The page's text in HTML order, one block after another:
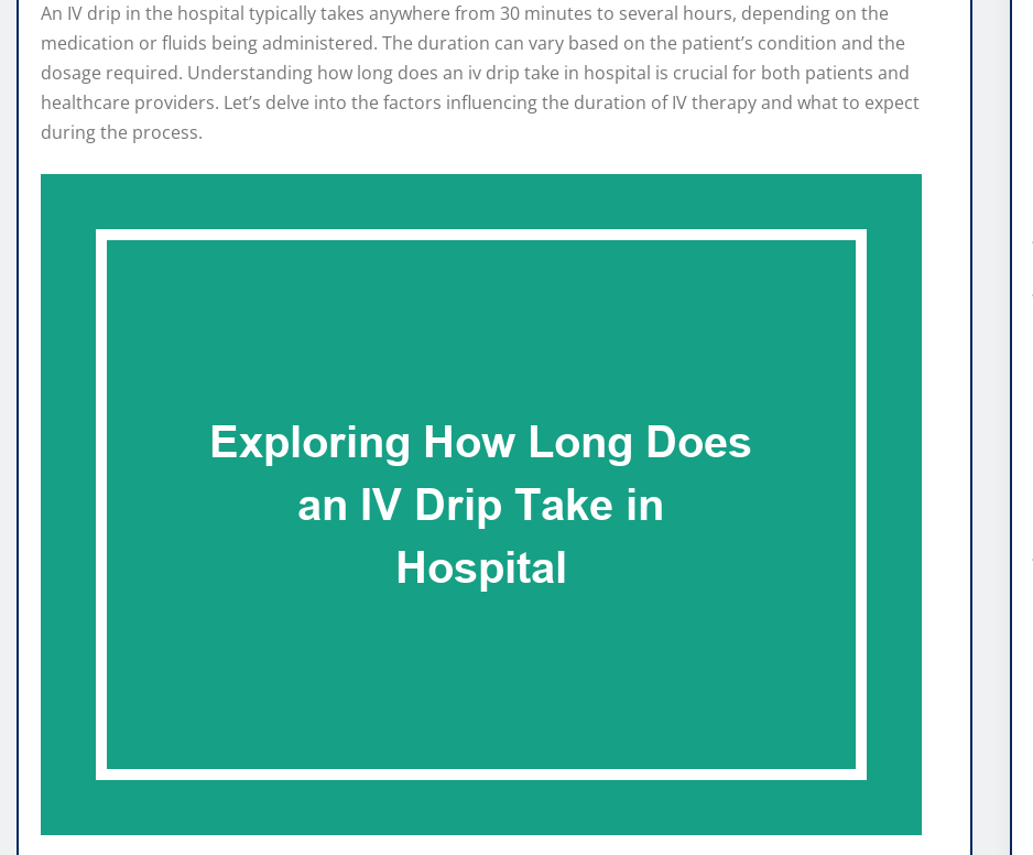
An IV drip in the hospital typically takes anywhere from 30 minutes to several hours, depending on the
medication or fluids being administered. The duration can vary based on the patient’s condition and the
dosage required. Understanding how long does an iv drip take in hospital is crucial for both patients and
healthcare providers. Let’s delve into the factors influencing the duration of IV therapy and what to expect
during the process.